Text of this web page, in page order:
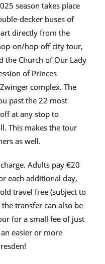
season takes place
decker buses of
directly from the
on/hop-off city tour,
the Church of Our Lady
of Princes
complex. The
past the 22 most
at any stop to
This makes the tour
as well.
Adults pay €20
each additional day,
travel free (subject to
transfer can also be
for a small fee of just
easier or more